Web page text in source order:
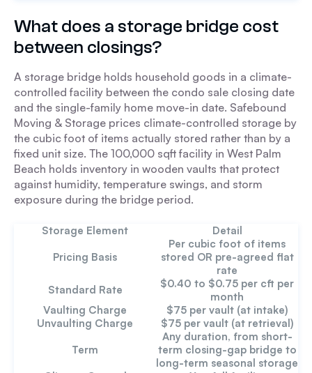
What does a storage bridge cost
between closings?
A storage bridge holds household goods in a climate-
controlled facility between the condo sale closing date
and the single-family home move-in date. Safebound
Moving & Storage prices climate-controlled storage by
the cubic foot of items actually stored rather than by a
fixed unit size. The 100,000 sqft facility in West Palm
Beach holds inventory in wooden vaults that protect
against humidity, temperature swings, and storm
exposure during the bridge period.
Storage Element
Detail
Pricing Basis
Per cubic foot of items
stored OR pre-agreed flat
rate
Standard Rate
$0.40 to $0.75 per cft per
month
Vaulting Charge
$75 per vault (at intake)
Unvaulting Charge
$75 per vault (at retrieval)
Term
Any duration, from short-
term closing-gap bridge to
long-term seasonal storage